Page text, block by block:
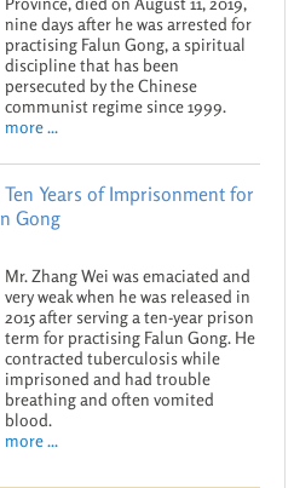
nine days after he was arrested for
practising Falun Gong, a spiritual
discipline that has been
persecuted by the Chinese
communist regime since 1999.
more ...
Years of Imprisonment for
Gong
Mr. Zhang Wei was emaciated and
very weak when he was released in
2015 after serving a ten-year prison
term for practising Falun Gong. He
contracted tuberculosis while
imprisoned and had trouble
breathing and often vomited
blood.
more ...